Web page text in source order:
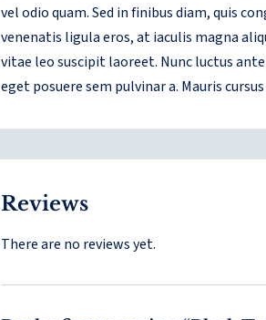
vel odio quam. Sed in finibus diam, quis
venenatis ligula eros, at iaculis magna
vitae leo suscipit laoreet. Nunc luctus
eget posuere sem pulvinar a. Mauris
Reviews
There are no reviews yet.